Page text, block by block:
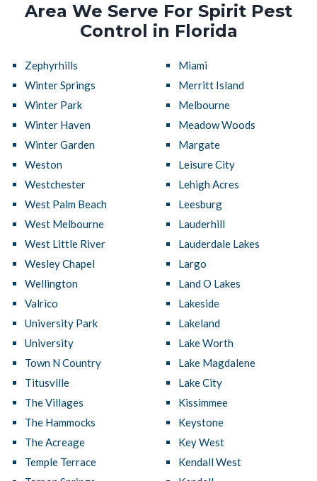
Area We Serve For Spirit Pest
Control in Florida
Zephyrhills
Winter Springs
Winter Park
Winter Haven
Winter Garden
Weston
Westchester
West Palm Beach
West Melbourne
West Little River
Wesley Chapel
Wellington
Valrico
University Park
University
Town N Country
Titusville
The Villages
The Hammocks
The Acreage
Temple Terrace
Miami
Merritt Island
Melbourne
Meadow Woods
Margate
Leisure City
Lehigh Acres
Leesburg
Lauderhill
Lauderdale Lakes
Largo
Land O Lakes
Lakeside
Lakeland
Lake Worth
Lake Magdalene
Lake City
Kissimmee
Keystone
Key West
Kendall West